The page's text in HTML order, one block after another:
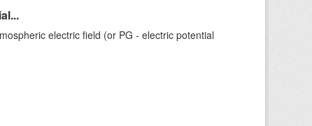
electric field (or PG - electric potential